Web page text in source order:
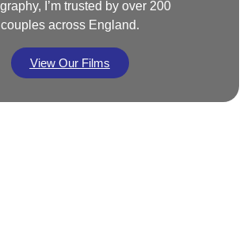
I’m trusted by over 200
couples across England.
View Our Films